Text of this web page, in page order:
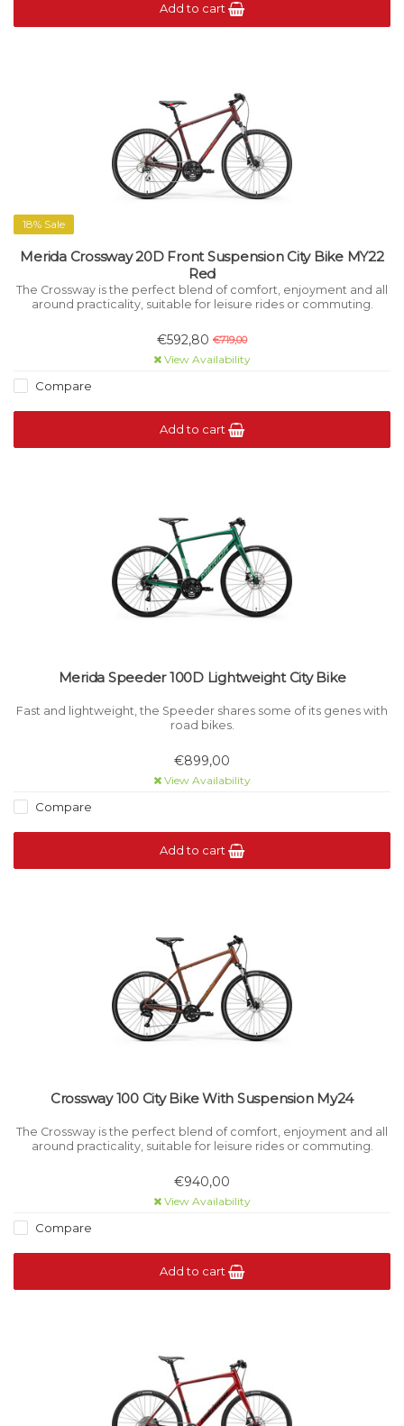
Add to cart
18% Sale
Merida Crossway 20D Front Suspension City Bike MY22
Red
The Crossway is the perfect blend of comfort, enjoyment and all
around practicality, suitable for leisure rides or commuting.
€592,80 €719,00
View Availability
Compare
Add to cart
Merida Speeder 100D Lightweight City Bike
Fast and lightweight, the Speeder shares some of its genes with
road bikes.
€899,00
View Availability
Compare
Add to cart
Crossway 100 City Bike With Suspension My24
The Crossway is the perfect blend of comfort, enjoyment and all
around practicality, suitable for leisure rides or commuting.
€940,00
View Availability
Compare
Add to cart